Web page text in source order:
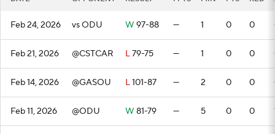
Feb 24, 2026 vs ODU W 97-88 — 1 0 0
Feb 21, 2026 @CSTCAR L79-75 — 1 0 0
Feb 14, 2026 @GASOU L101-87 — 2 0 0
Feb 11, 2026 @ODU W 81-79 — 5 0 0